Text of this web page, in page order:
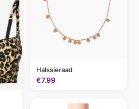
Halssieraad
€7.99